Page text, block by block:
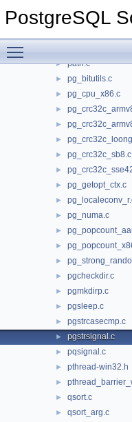
PostgreSQL
► mkdtemp.c
► path.c
► pg_bitutils.c
► pg_cpu_x86.c
►
►
►
► pg_crc32c_sb8.c
►
► pg_getopt_ctx.c
►
► pg_numa.c
►
►
►
► pgcheckdir.c
► pgmkdirp.c
► pgsleep.c
► pgstrcasecmp.c
► pgstrsignal.c
► pqsignal.c
► pthread-win32.h
►
► qsort.c
► qsort_arg.c